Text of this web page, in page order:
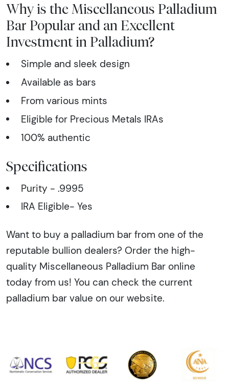
Why is the Miscellaneous Palladium
Bar Popular and an Excellent
Investment in Palladium?
Simple and sleek design
Available as bars
From various mints
Eligible for Precious Metals IRAs
100% authentic
Specifications
Purity - .9995
IRA Eligible- Yes
Want to buy a palladium bar from one of the
reputable bullion dealers? Order the high-
quality Miscellaneous Palladium Bar online
today from us! You can check the current
palladium bar value on our website.